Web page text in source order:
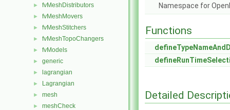
► fvMeshDistributors
► fvMeshMovers
► fvMeshStitchers
► fvMeshTopoChangers
► fvModels
► generic
► lagrangian
► Lagrangian
► mesh
► meshCheck
Namespace for
Functions
Detailed